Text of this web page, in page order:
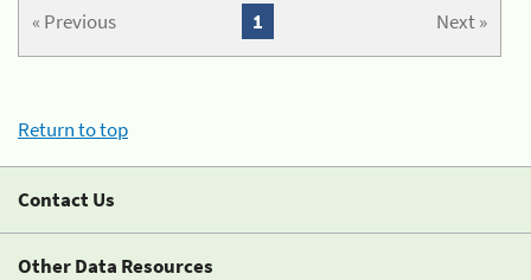
« Previous Next »
1
Return to top
Contact Us
Other Data Resources